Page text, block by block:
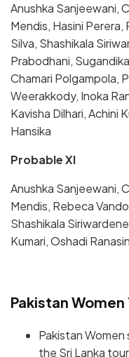
Anushka Sanjeewani,
Mendis, Hasini
Silva, Shashikala
Prabodhani,
Chamari Polgampola,
Weerakkody, Inoka
Kavisha Dilhari, Achini
Hansika
Probable XI
Anushka Sanjeewani,
Mendis, Rebeca
Shashikala
Kumari, Oshadi
Pakistan Women
Pakistan
the Sri Lanka